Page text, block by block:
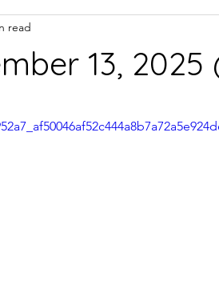
13, 2025
read